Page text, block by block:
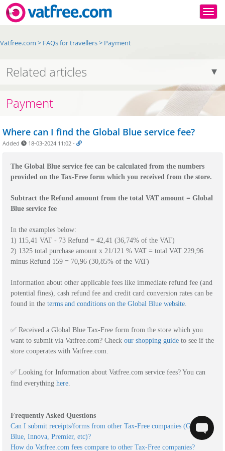
Vatfree.com > FAQs for travellers> Payment
Related articles
Payment
Where can I find the Global Blue service fee?
Added 18-03-2024 11:02 -
The Global Blue service fee can be calculated from the numbers
Subtract the Refund amount from the total VAT amount = Global
Blue service fee
In the examples below:
1) 115,41 VAT - 73 Refund = 42,41 (36,74% of the VAT)
2) 1325 total purchase amount x 21/121 % VAT = total VAT 229,96
minus Refund 159 = 70,96 (30,85% of the VAT)
Information about other applicable fees like immediate refund fee (and
potential fines), cash refund fee and credit card conversion rates can be
found in the terms and conditions on the Global Blue website.
✅ Received a Global Blue Tax-Free form from the store which you
want to submit via Vatfree.com? Check our shopping guide to see if the
store cooperates with Vatfree.com.
✅ Looking for Information about Vatfree.com service fees? You can
find everything here.
Can I submit receipts/forms from other Tax-Free companies (Global
Blue, Innova, Premier, etc)?
How do Vatfree.com fees compare to other Tax-Free companies?